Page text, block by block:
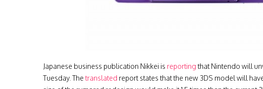
Japanese business publication Nikkei is reporting that Nintendo will
Tuesday. The translated report states that the new 3DS model will